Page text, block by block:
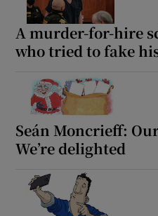
A murder-for-hire
who tried to fake
Seán Moncrieff:
We’re delighted